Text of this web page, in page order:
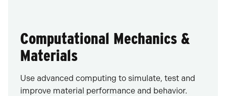
Computational Mechanics &
Materials
Use advanced computing to simulate, test and
improve material performance and behavior.